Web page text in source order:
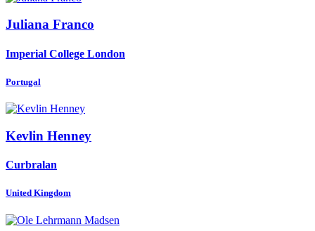
Juliana Franco
Imperial College London
Portugal
Kevlin Henney
Curbralan
United Kingdom